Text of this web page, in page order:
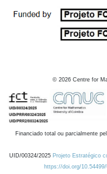
© 2026 Centre for
Financiado total ou parcialmente
UID/00324/2025 Projeto Estratégico
https://doi.org/